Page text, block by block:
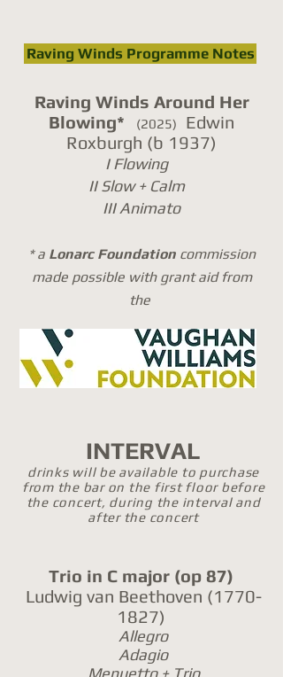
Raving Winds Programme Notes
Raving Winds Around Her
Blowing*
(2025)
Edwin
Roxburgh (b 1937)
I Flowing
II Slow + Calm
III Animato
* a Lonarc Foundation commission
made possible with grant aid from
the
INTERVAL
drinks will be available to purchase
from the bar on the first floor before
the concert, during the interval and
after the concert
Trio in C major (op 87)
Ludwig van Beethoven (1770-
1827)
Allegro
Adagio
Menuetto + Trio